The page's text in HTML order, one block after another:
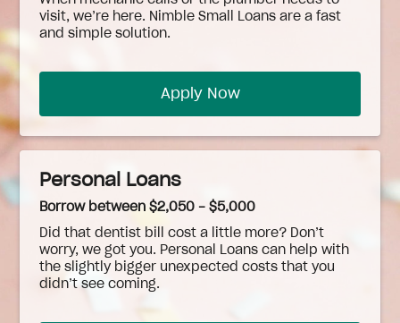
visit, we’re here. Nimble Small Loans are a fast
and simple solution.
Apply Now
Personal Loans
Borrow between $2,050 - $5,000
Did that dentist bill cost a little more? Don’t
worry, we got you. Personal Loans can help with
the slightly bigger unexpected costs that you
didn’t see coming.